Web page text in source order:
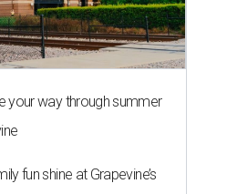
your way through summer
fun shine at Grapevine’s